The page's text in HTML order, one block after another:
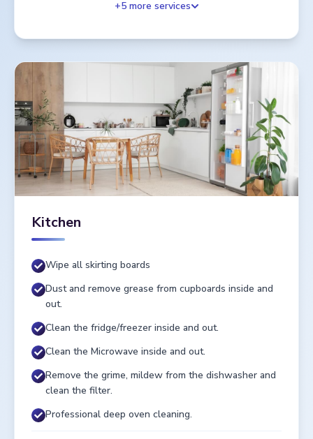
+5more services
Kitchen
Wipe all skirting boards
Dust and remove grease from cupboards inside and
out.
Clean the fridge/freezer inside and out.
Clean the Microwave inside and out.
Remove the grime, mildew from the dishwasher and
clean the filter.
Professional deep oven cleaning.